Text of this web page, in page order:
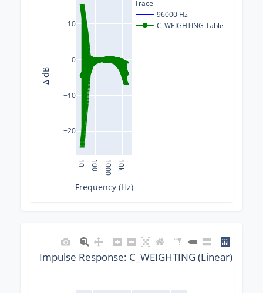
10 100 1000 10k
−20
−10
0
10
Trace
96000 Hz
C_WEIGHTING Table
Frequency (Hz)
Δ dB
Impulse Response: C_WEIGHTING (Linear) @